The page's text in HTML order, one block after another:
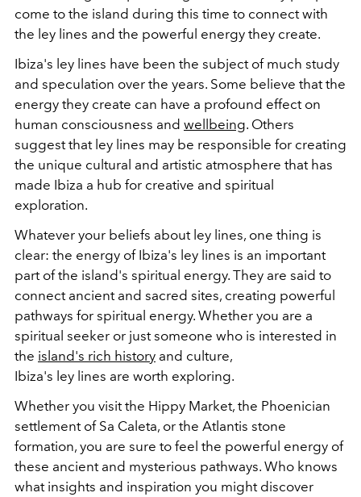
come to the island during this time to connect with
the ley lines and the powerful energy they create.
Ibiza's ley lines have been the subject of much study
and speculation over the years. Some believe that the
energy they create can have a profound effect on
human consciousness and wellbeing. Others
suggest that ley lines may be responsible for creating
the unique cultural and artistic atmosphere that has
made Ibiza a hub for creative and spiritual
exploration.
Whatever your beliefs about ley lines, one thing is
clear: the energy of Ibiza's ley lines is an important
part of the island's spiritual energy. They are said to
connect ancient and sacred sites, creating powerful
pathways for spiritual energy. Whether you are a
spiritual seeker or just someone who is interested in
the island's rich history and culture,
Ibiza's ley lines are worth exploring.
Whether you visit the Hippy Market, the Phoenician
settlement of Sa Caleta, or the Atlantis stone
formation, you are sure to feel the powerful energy of
these ancient and mysterious pathways. Who knows
what insights and inspiration you might discover